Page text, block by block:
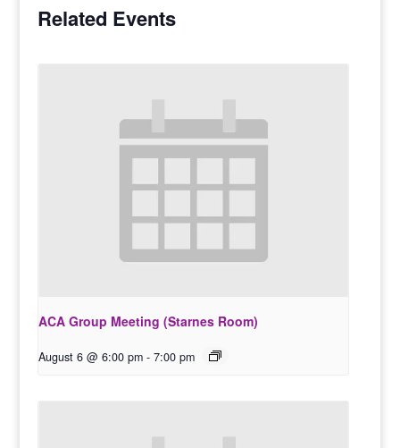
Related Events
ACA Group Meeting (Starnes Room)
August 6 @ 6:00 pm - 7:00 pm